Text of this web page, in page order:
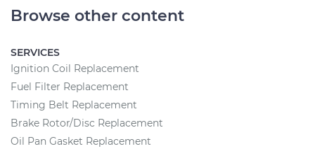
Browse other content
SERVICES
Ignition Coil Replacement
Fuel Filter Replacement
Timing Belt Replacement
Brake Rotor/Disc Replacement
Oil Pan Gasket Replacement